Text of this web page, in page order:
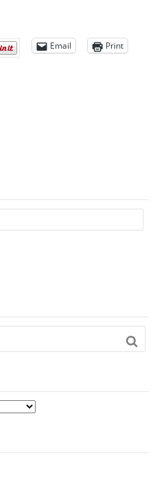
Email Print